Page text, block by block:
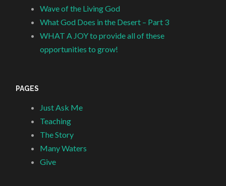
Wave of the Living God
What God Does in the Desert – Part 3
WHAT A JOY to provide all of these
opportunities to grow!
PAGES
Just Ask Me
Teaching
The Story
Many Waters
Give